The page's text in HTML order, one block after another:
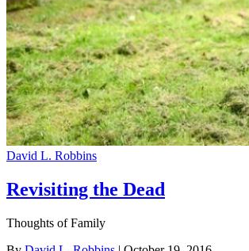
David L. Robbins
Revisiting the Dead
Thoughts of Family